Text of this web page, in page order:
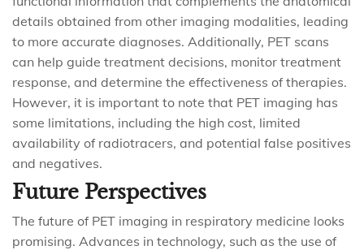
details obtained from other imaging modalities, leading
to more accurate diagnoses. Additionally, PET scans
can help guide treatment decisions, monitor treatment
response, and determine the effectiveness of therapies.
However, it is important to note that PET imaging has
some limitations, including the high cost, limited
availability of radiotracers, and potential false positives
and negatives.
Future Perspectives
The future of PET imaging in respiratory medicine looks
promising. Advances in technology, such as the use of